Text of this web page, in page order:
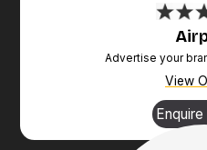
Advertise your
View